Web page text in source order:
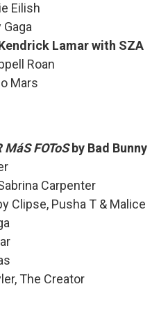
Eilish
Lamar with SZA
Roan
Mars
MáS FOToSby Bad Bunny
Carpenter
Clipse, Pusha T & Malice
The Creator